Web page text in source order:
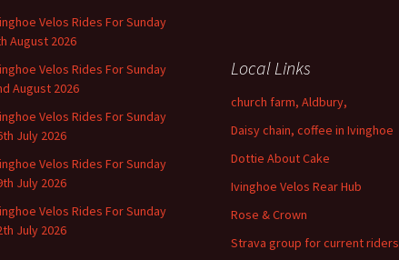
Velos Rides For Sunday
August 2026
Velos Rides For Sunday
August 2026
Velos Rides For Sunday
July 2026
Velos Rides For Sunday
July 2026
Velos Rides For Sunday
July 2026
Local Links
church farm, Aldbury,
Daisy chain, coffee in Ivinghoe
Dottie About Cake
Ivinghoe Velos Rear Hub
Rose & Crown
Strava group for current riders